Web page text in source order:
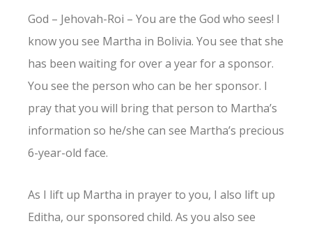
God – Jehovah-Roi – You are the God who sees! I
know you see Martha in Bolivia. You see that she
has been waiting for over a year for a sponsor.
You see the person who can be her sponsor. I
pray that you will bring that person to Martha’s
information so he/she can see Martha’s precious
6-year-old face.
As I lift up Martha in prayer to you, I also lift up
Editha, our sponsored child. As you also see